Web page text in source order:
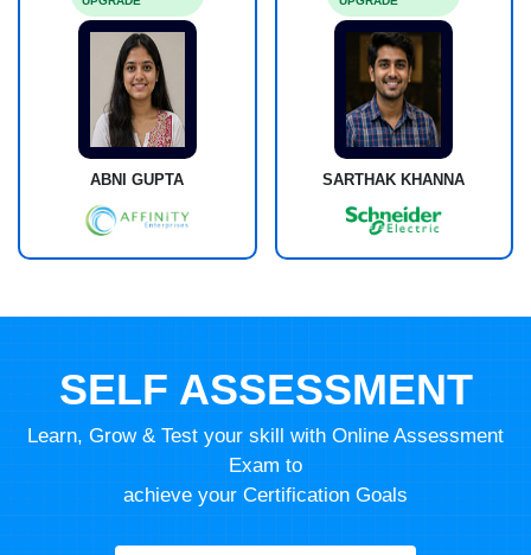
ABNI GUPTA SARTHAK KHANNA
SELF ASSESSMENT
Learn, Grow & Test your skill with Online Assessment
Exam to
achieve your Certification Goals